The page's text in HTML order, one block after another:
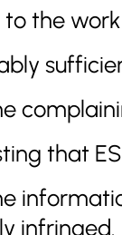
the
that
infringed.